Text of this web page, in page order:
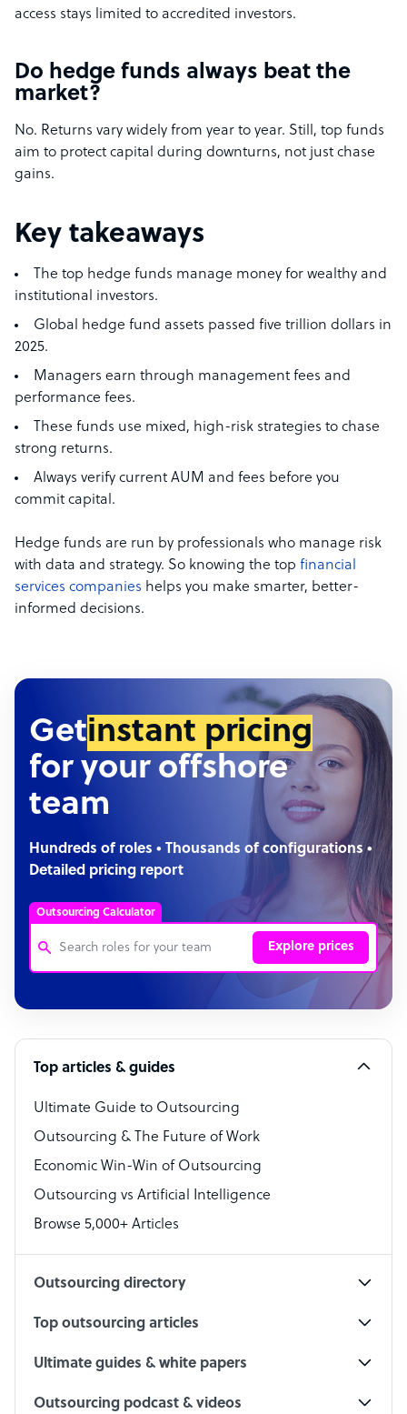
access stays limited to accredited investors.
Do hedge funds always beat the
market?
No. Returns vary widely from year to year. Still, top funds
aim to protect capital during downturns, not just chase
gains.
Key takeaways
The top hedge funds manage money for wealthy and
institutional investors.
Global hedge fund assets passed five trillion dollars in
2025.
Managers earn through management fees and
performance fees.
These funds use mixed, high-risk strategies to chase
strong returns.
Always verify current AUM and fees before you
commit capital.
Hedge funds are run by professionals who manage risk
with data and strategy. So knowing the top financial
services companies helps you make smarter, better-
informed decisions.
Getinstant pricing
for your offshore
team
Hundreds of roles • Thousands of configurations •
Detailed pricing report
Outsourcing Calculator
Explore prices
Customer Service Representative
Software Developer
Bookkeeper Specialist
Virtual Assistant
Technical Support Specialist
Accountant
PPC Specialist
Top articles & guides
Ultimate Guide to Outsourcing
Outsourcing & The Future of Work
Economic Win-Win of Outsourcing
Outsourcing vs Artificial Intelligence
Browse 5,000+ Articles
Outsourcing directory
Top outsourcing articles
Ultimate guides & white papers
Outsourcing podcast & videos